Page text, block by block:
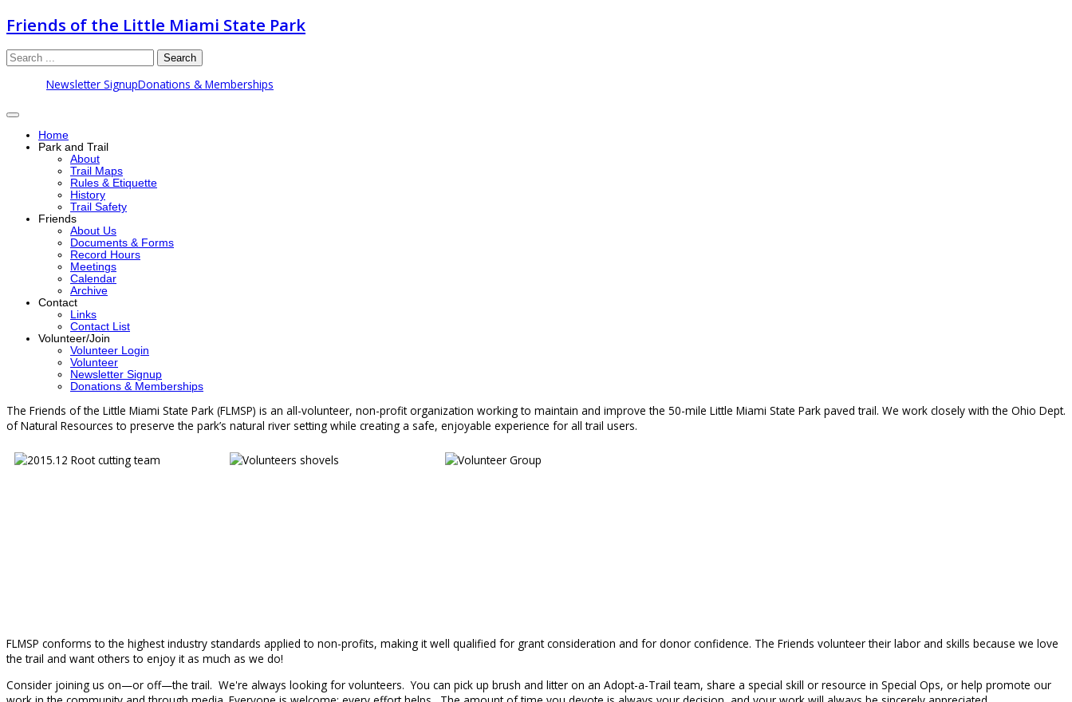
Friends of the Little Miami State Park
Search
Newsletter SignupDonations & Memberships
Home
Park and Trail
About
Trail Maps
Rules & Etiquette
History
Trail Safety
Friends
About Us
Documents & Forms
Record Hours
Meetings
Calendar
Archive
Contact
Links
Contact List
Volunteer/Join
Volunteer Login
Volunteer
Newsletter Signup
Donations & Memberships
The Friends of the Little Miami State Park (FLMSP) is an all-volunteer, non-profit organization working to maintain and improve the 50-mile Little Miami State Park paved trail. We work closely with the Ohio Dept.
of Natural Resources to preserve the park’s natural river setting while creating a safe, enjoyable experience for all trail users.
FLMSP conforms to the highest industry standards applied to non-profits, making it well qualified for grant consideration and for donor confidence. The Friends volunteer their labor and skills because we love
the trail and want others to enjoy it as much as we do!
Consider joining us on—or off—the trail. We're always looking for volunteers. You can pick up brush and litter on an Adopt-a-Trail team, share a special skill or resource in Special Ops, or help promote our